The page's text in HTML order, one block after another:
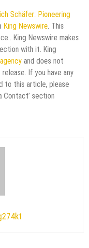
Schäfer: Pioneering
King Newswire . This
King Newswire makes
with it. King
and does not
If you have any
to this article, please
Contact’ section